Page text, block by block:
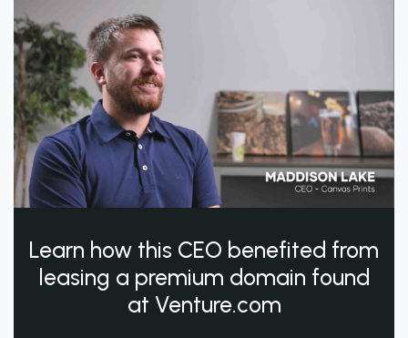
Learn how this CEO benefited from
leasing a premium domain found
at Venture.com